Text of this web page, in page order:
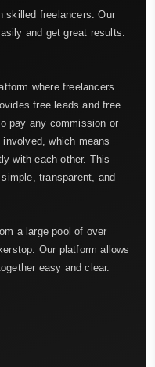
skilled freelancers. Our
and get great results.
where freelancers
free leads and free
pay any commission or
which means
with each other. This
transparent, and
a large pool of over
Our platform allows
easy and clear.